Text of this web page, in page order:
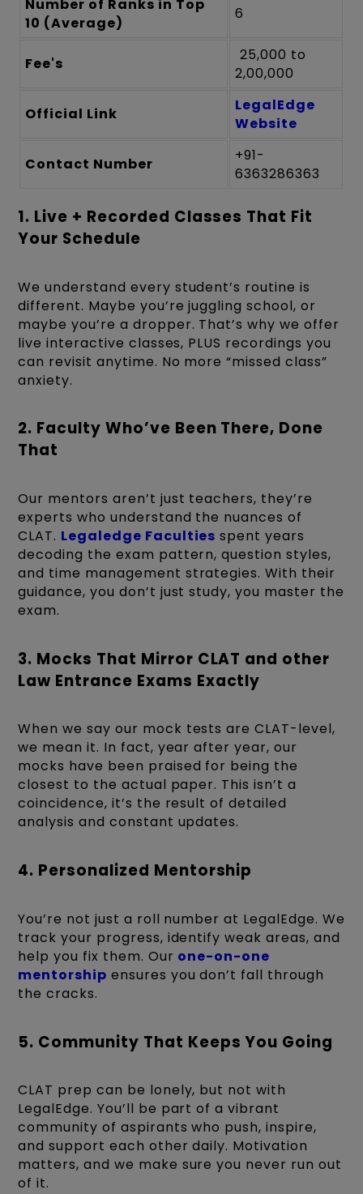
Number of Ranks in Top
10 (Average)
6
Fee's
₹ 25,000 to ₹
2,00,000
Official Link
LegalEdge
Website
Contact Number
+91-
6363286363
1. Live + Recorded Classes That Fit
Your Schedule
We understand every student’s routine is
different. Maybe you’re juggling school, or
maybe you’re a dropper. That’s why we offer
live interactive classes, PLUS recordings you
can revisit anytime. No more “missed class”
anxiety.
2. Faculty Who’ve Been There, Done
That
Our mentors aren’t just teachers, they’re
experts who understand the nuances of
CLAT. Legaledge Faculties spent years
decoding the exam pattern, question styles,
and time management strategies. With their
guidance, you don’t just study, you master the
exam.
3. Mocks That Mirror CLAT and other
Law Entrance Exams Exactly
When we say our mock tests are CLAT-level,
we mean it. In fact, year after year, our
mocks have been praised for being the
closest to the actual paper. This isn’t a
coincidence, it’s the result of detailed
analysis and constant updates.
4. Personalized Mentorship
You’re not just a roll number at LegalEdge. We
track your progress, identify weak areas, and
help you fix them. Our one-on-one
mentorship ensures you don’t fall through
the cracks.
5. Community That Keeps You Going
CLAT prep can be lonely, but not with
LegalEdge. You’ll be part of a vibrant
community of aspirants who push, inspire,
and support each other daily. Motivation
matters, and we make sure you never run out
of it.